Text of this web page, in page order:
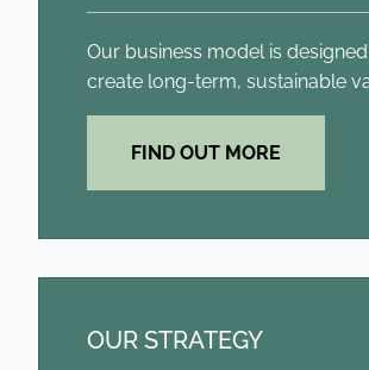
Our business model is
create long-term, sustainable
FIND OUT MORE
OUR STRATEGY